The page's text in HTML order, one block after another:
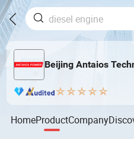
Beijing Antaios
HomeProductCompany